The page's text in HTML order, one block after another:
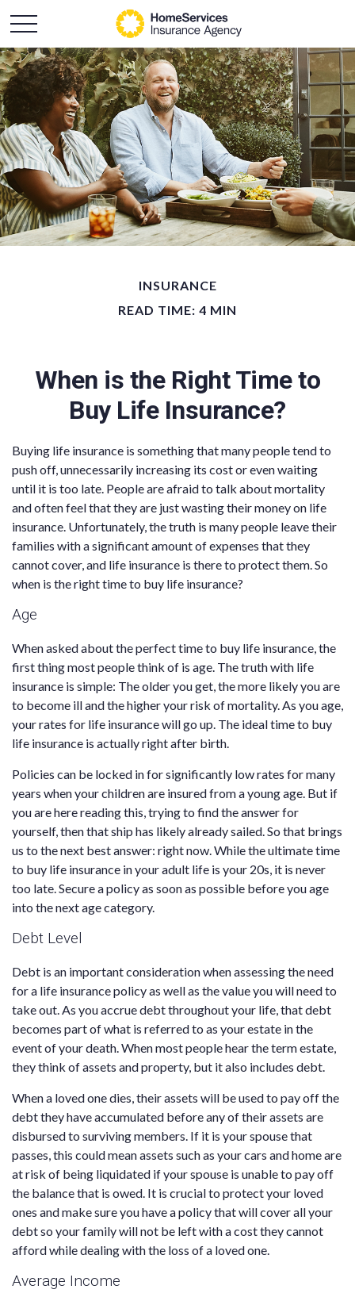
INSURANCE
READ TIME: 4 MIN
When is the Right Time to
Buy Life Insurance?
Buying life insurance is something that many people tend to
push off, unnecessarily increasing its cost or even waiting
until it is too late. People are afraid to talk about mortality
and often feel that they are just wasting their money on life
insurance. Unfortunately, the truth is many people leave their
families with a significant amount of expenses that they
cannot cover, and life insurance is there to protect them. So
when is the right time to buy life insurance?
Age
When asked about the perfect time to buy life insurance, the
first thing most people think of is age. The truth with life
insurance is simple: The older you get, the more likely you are
to become ill and the higher your risk of mortality. As you age,
your rates for life insurance will go up. The ideal time to buy
life insurance is actually right after birth.
Policies can be locked in for significantly low rates for many
years when your children are insured from a young age. But if
you are here reading this, trying to find the answer for
yourself, then that ship has likely already sailed. So that brings
us to the next best answer: right now. While the ultimate time
to buy life insurance in your adult life is your 20s, it is never
too late. Secure a policy as soon as possible before you age
into the next age category.
Debt Level
Debt is an important consideration when assessing the need
for a life insurance policy as well as the value you will need to
take out. As you accrue debt throughout your life, that debt
becomes part of what is referred to as your estate in the
event of your death. When most people hear the term estate,
they think of assets and property, but it also includes debt.
When a loved one dies, their assets will be used to pay off the
debt they have accumulated before any of their assets are
disbursed to surviving members. If it is your spouse that
passes, this could mean assets such as your cars and home are
at risk of being liquidated if your spouse is unable to pay off
the balance that is owed. It is crucial to protect your loved
ones and make sure you have a policy that will cover all your
debt so your family will not be left with a cost they cannot
afford while dealing with the loss of a loved one.
Average Income